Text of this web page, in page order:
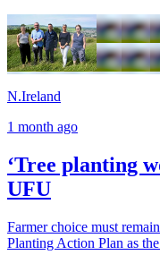
N.Ireland
1 month ago
‘Tree planting
UFU
Farmer choice must
Planting Action Plan as